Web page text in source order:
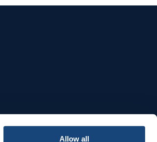
Allow all